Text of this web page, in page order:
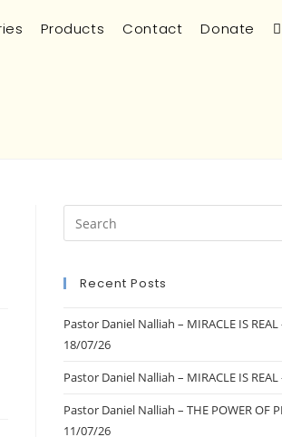
Products Contact Donate
Recent Posts
Pastor Daniel Nalliah – MIRACLE IS REAL
18/07/26
Pastor Daniel Nalliah – MIRACLE IS
Pastor Daniel Nalliah – THE POWER OF
11/07/26